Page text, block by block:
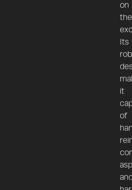
on
the
Its
it
of